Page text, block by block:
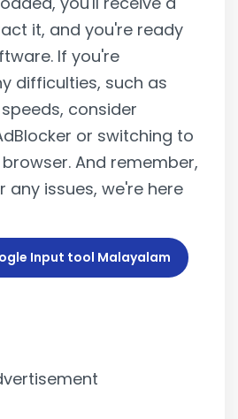
it, and you're ready
If you're
difficulties, such as
consider
or switching to
And remember,
any issues, we're here
Input tool Malayalam